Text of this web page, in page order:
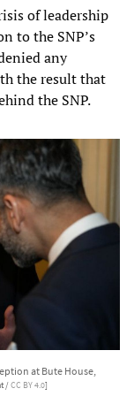
of leadership
to the SNP’s
any
the result that
the SNP.
at Bute House,
/CC BY 4.0]